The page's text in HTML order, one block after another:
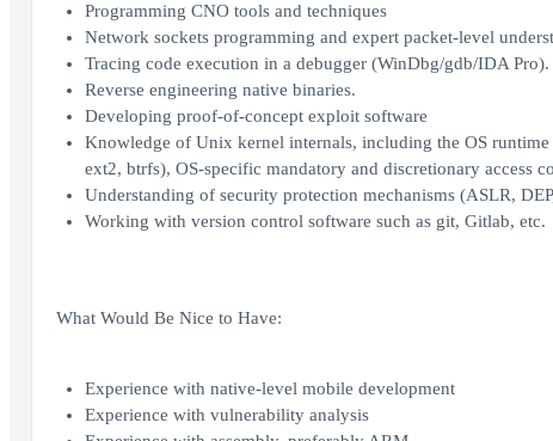
Programming CNO tools and techniques
Network sockets programming and expert packet-level
Tracing code execution in a debugger (WinDbg/gdb/IDA Pro).
Reverse engineering native binaries.
Developing proof-of-concept exploit software
Knowledge of Unix kernel internals, including the OS
ext2, btrfs), OS-specific mandatory and discretionary access
Understanding of security protection mechanisms (ASLR,
Working with version control software such as git, Gitlab, etc.
What Would Be Nice to Have:
Experience with native-level mobile development
Experience with vulnerability analysis